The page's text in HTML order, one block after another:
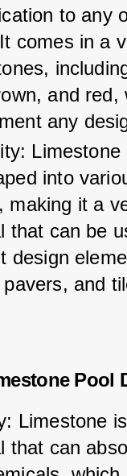
to any
comes in a
and red,
any
into
making it a
that can be
design
and
Pool
Limestone
that can